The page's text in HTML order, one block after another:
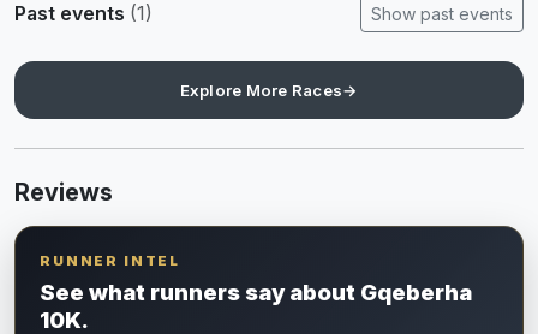
Past events (1) Show past events
Explore More Races→
Reviews
RUNNER INTEL
See what runners say about Gqeberha
10K.